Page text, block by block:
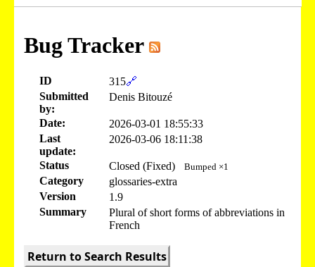
Bug Tracker
ID 315🔗
Submitted
by:
Denis Bitouzé
Date:
2026-03-01 18:55:33
Last
update:
2026-03-06 18:11:38
Status Closed (Fixed) Bumped ×1
Category
glossaries-extra
Version
1.9
Summary
Plural of short forms of abbreviations in
French
Return to Search Results